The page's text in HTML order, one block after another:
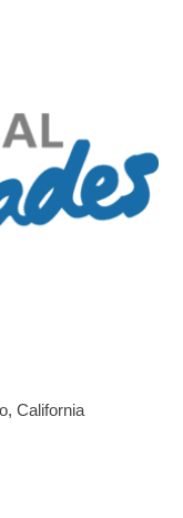
California